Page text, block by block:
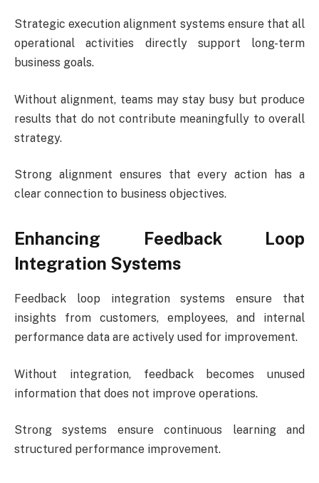
Strategic execution alignment systems ensure that all
operational activities directly support long-term
business goals.
Without alignment, teams may stay busy but produce
results that do not contribute meaningfully to overall
strategy.
Strong alignment ensures that every action has a
clear connection to business objectives.
Enhancing Feedback Loop
Integration Systems
Feedback loop integration systems ensure that
insights from customers, employees, and internal
performance data are actively used for improvement.
Without integration, feedback becomes unused
information that does not improve operations.
Strong systems ensure continuous learning and
structured performance improvement.